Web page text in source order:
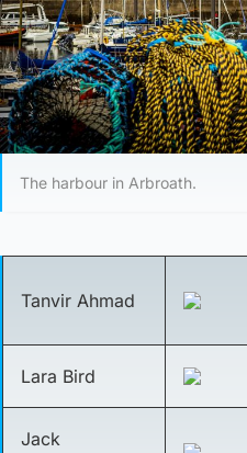
The harbour in Arbroath.
Tanvir Ahmad
Lara Bird
Jack